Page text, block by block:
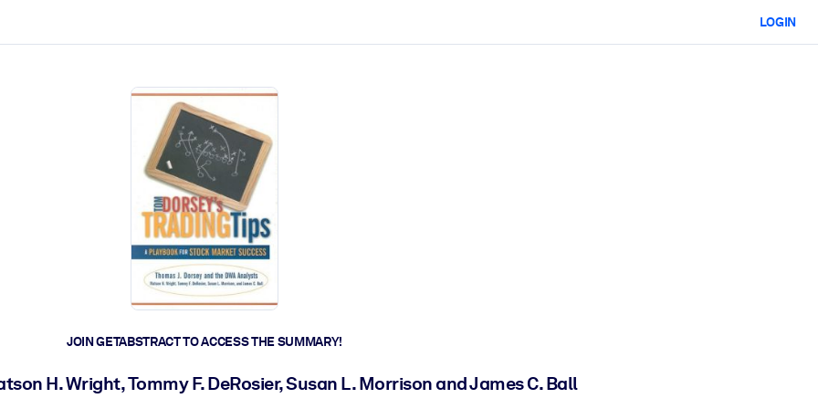
LOGIN
JOIN GETABSTRACT TO ACCESS THE SUMMARY!
H. Wright, Tommy F. DeRosier, Susan L. Morrison and James C. Ball